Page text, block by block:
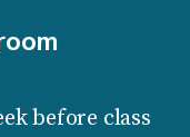
before class